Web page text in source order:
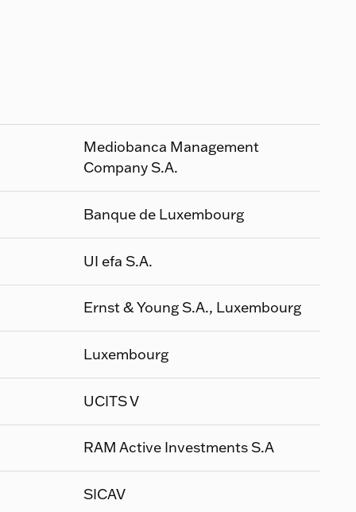
Mediobanca Management
Company S.A.
Banque de Luxembourg
UI efa S.A.
Ernst & Young S.A., Luxembourg
Luxembourg
UCITS V
RAM Active Investments S.A
SICAV